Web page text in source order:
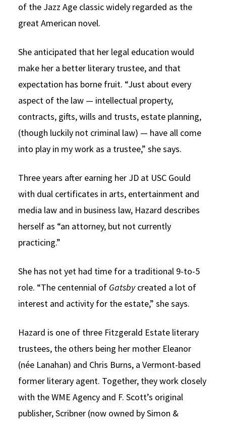
of the Jazz Age classic widely regarded as the
great American novel.
She anticipated that her legal education would
make her a better literary trustee, and that
expectation has borne fruit. “Just about every
aspect of the law — intellectual property,
contracts, gifts, wills and trusts, estate planning,
(though luckily not criminal law) — have all come
into play in my work as a trustee,” she says.
Three years after earning her JD at USC Gould
with dual certificates in arts, entertainment and
media law and in business law, Hazard describes
herself as “an attorney, but not currently
practicing.”
She has not yet had time for a traditional 9-to-5
role. “The centennial of Gatsbycreated a lot of
interest and activity for the estate,” she says.
Hazard is one of three Fitzgerald Estate literary
trustees, the others being her mother Eleanor
(née Lanahan) and Chris Burns, a Vermont-based
former literary agent. Together, they work closely
with the WME Agency and F. Scott’s original
publisher, Scribner (now owned by Simon &